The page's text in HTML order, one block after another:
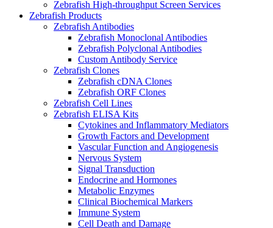
Zebrafish High-throughput Screen Services
Zebrafish Products
Zebrafish Antibodies
Zebrafish Monoclonal Antibodies
Zebrafish Polyclonal Antibodies
Custom Antibody Service
Zebrafish Clones
Zebrafish cDNA Clones
Zebrafish ORF Clones
Zebrafish Cell Lines
Zebrafish ELISA Kits
Cytokines and Inflammatory Mediators
Growth Factors and Development
Vascular Function and Angiogenesis
Nervous System
Signal Transduction
Endocrine and Hormones
Metabolic Enzymes
Clinical Biochemical Markers
Immune System
Cell Death and Damage